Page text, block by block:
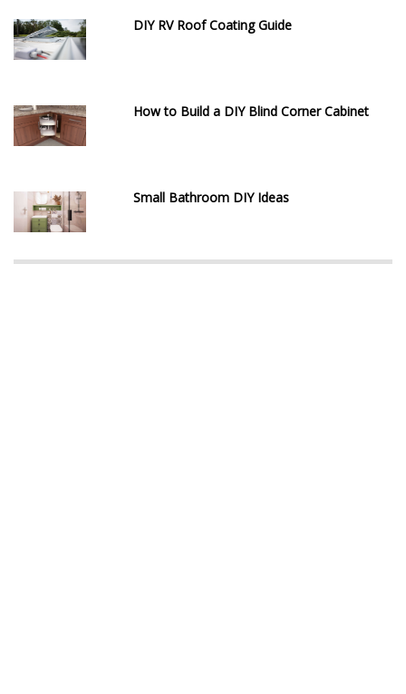
DIY RV Roof Coating Guide
How to Build a DIY Blind Corner Cabinet
Small Bathroom DIY Ideas